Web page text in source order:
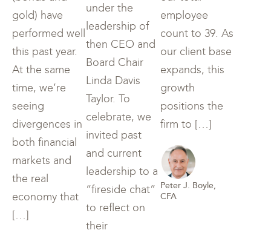
gold) have
performed well
this past year.
At the same
time, we’re
seeing
divergences in
both financial
markets and
the real
economy that
[…]
under the
leadership of
then CEO and
Board Chair
Linda Davis
Taylor. To
celebrate, we
invited past
and current
leadership to a
“fireside chat”
to reflect on
their
employee
count to 39. As
our client base
expands, this
growth
positions the
firm to […]
Peter J. Boyle,
CFA